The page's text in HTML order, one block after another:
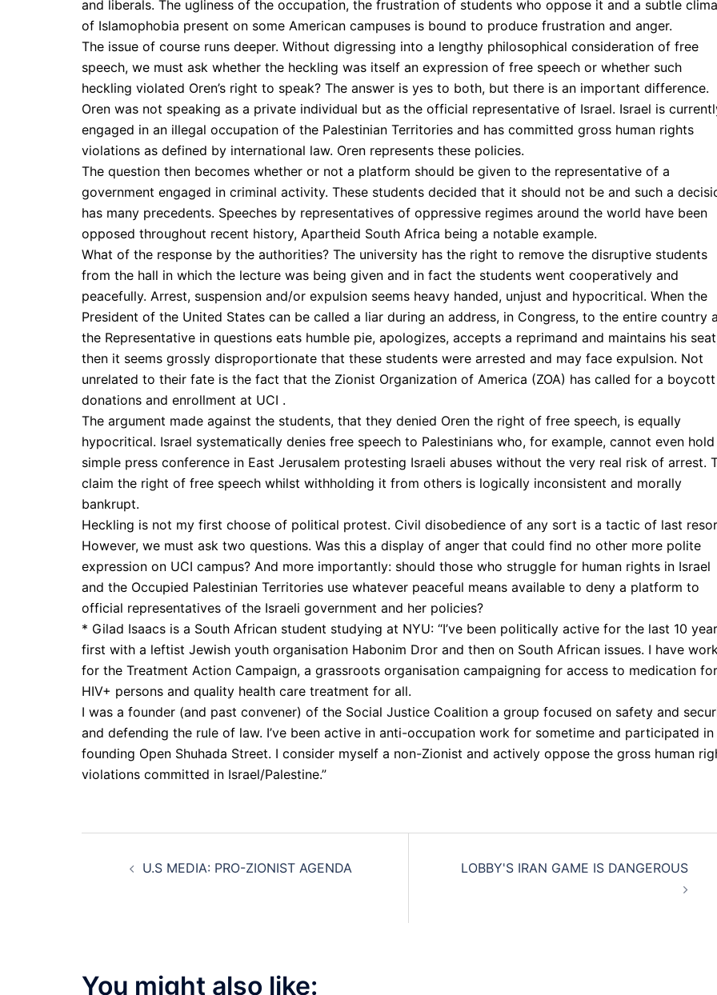
and liberals. The ugliness of the occupation, the frustration of students who oppose it and a subtle
of Islamophobia present on some American campuses is bound to produce frustration and anger.
The issue of course runs deeper. Without digressing into a lengthy philosophical consideration of free
speech, we must ask whether the heckling was itself an expression of free speech or whether such
heckling violated Oren’s right to speak? The answer is yes to both, but there is an important difference.
Oren was not speaking as a private individual but as the official representative of Israel. Israel is
engaged in an illegal occupation of the Palestinian Territories and has committed gross human rights
violations as defined by international law. Oren represents these policies.
The question then becomes whether or not a platform should be given to the representative of a
government engaged in criminal activity. These students decided that it should not be and such a
has many precedents. Speeches by representatives of oppressive regimes around the world have been
opposed throughout recent history, Apartheid South Africa being a notable example.
What of the response by the authorities? The university has the right to remove the disruptive students
from the hall in which the lecture was being given and in fact the students went cooperatively and
peacefully. Arrest, suspension and/or expulsion seems heavy handed, unjust and hypocritical. When the
President of the United States can be called a liar during an address, in Congress, to the entire country
the Representative in questions eats humble pie, apologizes, accepts a reprimand and maintains his
then it seems grossly disproportionate that these students were arrested and may face expulsion. Not
unrelated to their fate is the fact that the Zionist Organization of America (ZOA) has called for a
donations and enrollment at UCI .
The argument made against the students, that they denied Oren the right of free speech, is equally
hypocritical. Israel systematically denies free speech to Palestinians who, for example, cannot even hold
simple press conference in East Jerusalem protesting Israeli abuses without the very real risk of arrest.
claim the right of free speech whilst withholding it from others is logically inconsistent and morally
bankrupt.
Heckling is not my first choose of political protest. Civil disobedience of any sort is a tactic of last
However, we must ask two questions. Was this a display of anger that could find no other more polite
expression on UCI campus? And more importantly: should those who struggle for human rights in Israel
and the Occupied Palestinian Territories use whatever peaceful means available to deny a platform to
official representatives of the Israeli government and her policies?
* Gilad Isaacs is a South African student studying at NYU: “I’ve been politically active for the last 10
first with a leftist Jewish youth organisation Habonim Dror and then on South African issues. I have
for the Treatment Action Campaign, a grassroots organisation campaigning for access to medication for
HIV+ persons and quality health care treatment for all.
I was a founder (and past convener) of the Social Justice Coalition a group focused on safety and
and defending the rule of law. I’ve been active in anti-occupation work for sometime and participated in
founding Open Shuhada Street. I consider myself a non-Zionist and actively oppose the gross human
violations committed in Israel/Palestine.”
U.S MEDIA: PRO-ZIONIST AGENDA LOBBY'S IRAN GAME IS DANGEROUS
You might also like: